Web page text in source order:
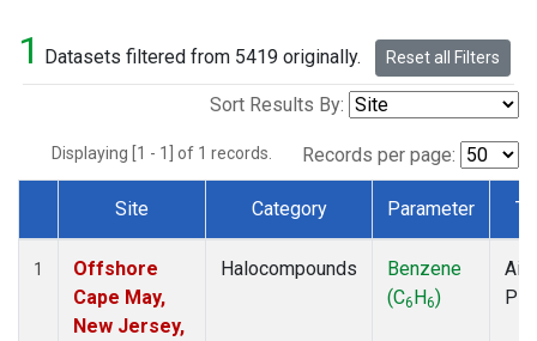
1 Datasets filtered from 5419 originally. Reset all Filters
Sort Results By:
Displaying [1 - 1] of 1 records. Records per page:
Dataset Number
Site Category Parameter
1
Offshore
Cape May,
New Jersey,
Halocompounds
Benzene
(C6H6)